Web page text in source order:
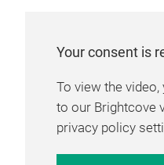
Your consent is
To view the
to our Brightcove
privacy policy